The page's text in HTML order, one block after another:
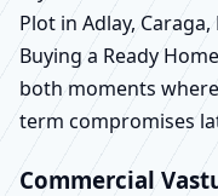
Plot in Adlay,
Buying a Ready
both moments
term compromises
Commercial